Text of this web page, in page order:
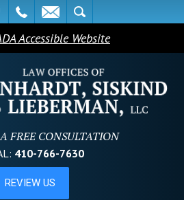
Accessible Website
FREE CONSULTATION
410-766-7630